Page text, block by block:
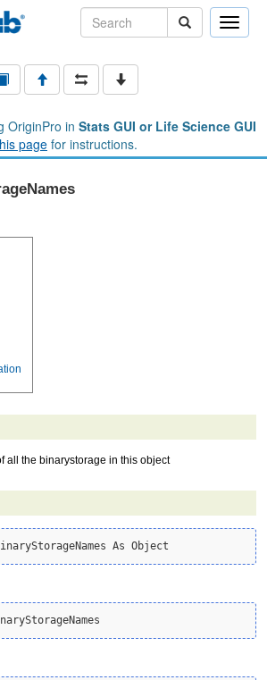
Toggle
OriginPro in Stats GUI or Life Science GUI
page for instructions.
all the binarystorage in this object